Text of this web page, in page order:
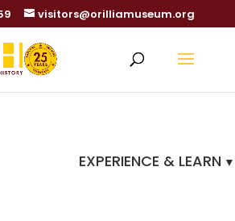
visitors@orilliamuseum.org
EXPERIENCE & LEARN